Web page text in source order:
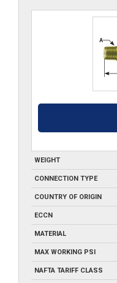
WEIGHT
CONNECTION TYPE
COUNTRY OF ORIGIN
ECCN
MATERIAL
MAX WORKING PSI
NAFTA TARIFF CLASS